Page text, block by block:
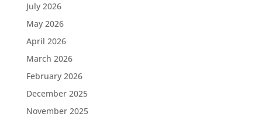
July 2026
May 2026
April 2026
March 2026
February 2026
December 2025
November 2025